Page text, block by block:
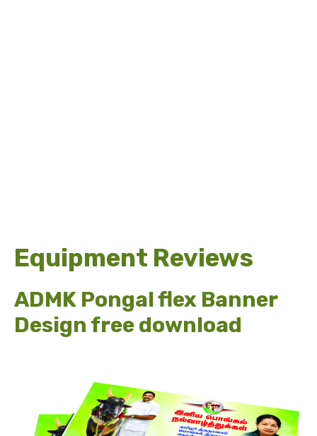
Equipment Reviews
ADMK Pongal flex Banner
Design free download